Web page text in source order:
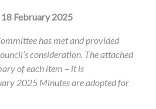
February 2025
has met and provided
consideration. The attached
of each item – it is
2025 Minutes are adopted for